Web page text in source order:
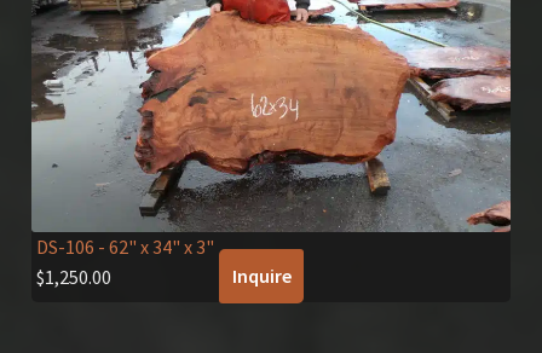
DS-106 - 62" x 34" x 3"
$1,250.00 Inquire